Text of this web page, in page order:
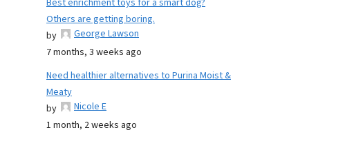
Best enrichment toys for a smart dog?
Others are getting boring.
by
George Lawson
7 months, 3 weeks ago
Need healthier alternatives to Purina Moist &
Meaty
by
Nicole E
1 month, 2 weeks ago